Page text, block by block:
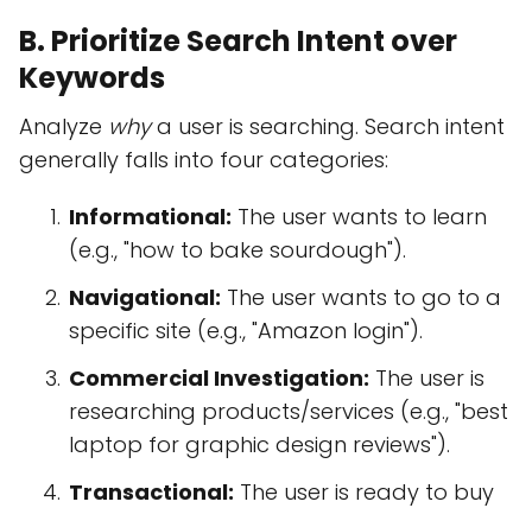
B. Prioritize Search Intent over
Keywords
Analyze whya user is searching. Search intent
generally falls into four categories:
Informational: The user wants to learn
(e.g., "how to bake sourdough").
Navigational: The user wants to go to a
specific site (e.g., "Amazon login").
Commercial Investigation: The user is
researching products/services (e.g., "best
laptop for graphic design reviews").
Transactional: The user is ready to buy